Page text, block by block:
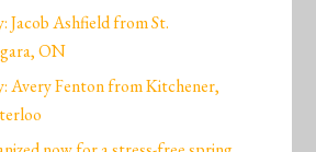
Jacob Ashfield from St.
ON
Avery Fenton from Kitchener,